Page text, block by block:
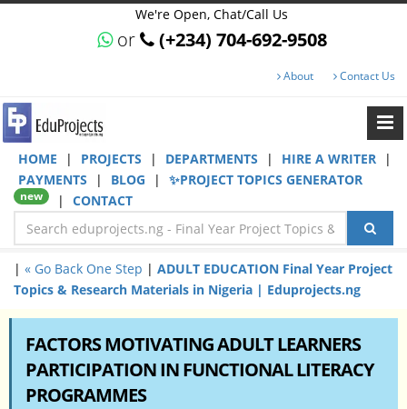
We're Open, Chat/Call Us
or (+234) 704-692-9508
About Contact Us
HOME | PROJECTS | DEPARTMENTS | HIRE A WRITER
|
PAYMENTS
| BLOG | ✨PROJECT TOPICS GENERATOR
new | CONTACT
| « Go Back One Step | ADULT EDUCATION Final Year Project
Topics & Research Materials in Nigeria | Eduprojects.ng
FACTORS MOTIVATING ADULT LEARNERS
PARTICIPATION IN FUNCTIONAL LITERACY
PROGRAMMES